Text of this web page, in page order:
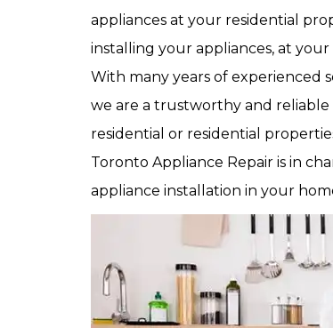
appliances at your residential
installing your appliances, at
With many years of experienced
we are a trustworthy and
residential or residential
Toronto Appliance Repair is in
appliance installation in your